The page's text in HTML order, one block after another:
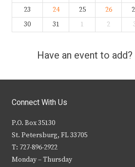
23
24 25 26
30
31 1 2
Have an event to add?
Connect With Us
P.O. Box 35130
St. Petersburg, FL 33705
T: 727-896-2922
Monday – Thursday